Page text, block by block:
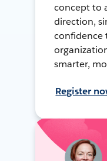
concept to
direction,
confidence
smarter,
Register